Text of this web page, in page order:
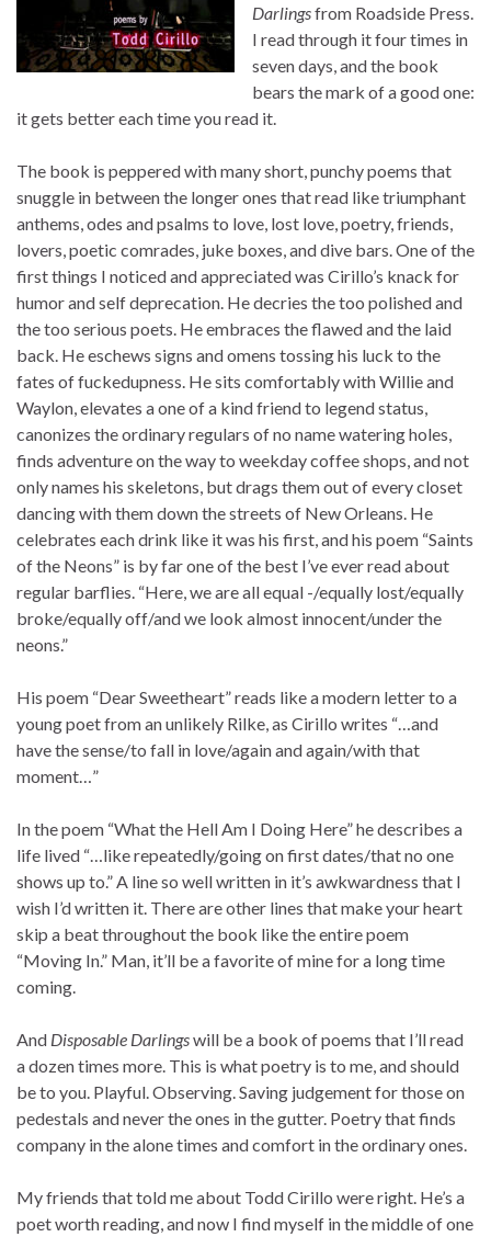
Darlingsfrom Roadside Press.
I read through it four times in
seven days, and the book
bears the mark of a good one:
it gets better each time you read it.
The book is peppered with many short, punchy poems that
snuggle in between the longer ones that read like triumphant
anthems, odes and psalms to love, lost love, poetry, friends,
lovers, poetic comrades, juke boxes, and dive bars. One of the
first things I noticed and appreciated was Cirillo’s knack for
humor and self deprecation. He decries the too polished and
the too serious poets. He embraces the flawed and the laid
back. He eschews signs and omens tossing his luck to the
fates of fuckedupness. He sits comfortably with Willie and
Waylon, elevates a one of a kind friend to legend status,
canonizes the ordinary regulars of no name watering holes,
finds adventure on the way to weekday coffee shops, and not
only names his skeletons, but drags them out of every closet
dancing with them down the streets of New Orleans. He
celebrates each drink like it was his first, and his poem “Saints
of the Neons” is by far one of the best I’ve ever read about
regular barflies. “Here, we are all equal -/equally lost/equally
broke/equally off/and we look almost innocent/under the
neons.”
His poem “Dear Sweetheart” reads like a modern letter to a
young poet from an unlikely Rilke, as Cirillo writes “…and
have the sense/to fall in love/again and again/with that
moment…”
In the poem “What the Hell Am I Doing Here” he describes a
life lived “…like repeatedly/going on first dates/that no one
shows up to.” A line so well written in it’s awkwardness that I
wish I’d written it. There are other lines that make your heart
skip a beat throughout the book like the entire poem
“Moving In.” Man, it’ll be a favorite of mine for a long time
coming.
And Disposable Darlingswill be a book of poems that I’ll read
a dozen times more. This is what poetry is to me, and should
be to you. Playful. Observing. Saving judgement for those on
pedestals and never the ones in the gutter. Poetry that finds
company in the alone times and comfort in the ordinary ones.
My friends that told me about Todd Cirillo were right. He’s a
poet worth reading, and now I find myself in the middle of one